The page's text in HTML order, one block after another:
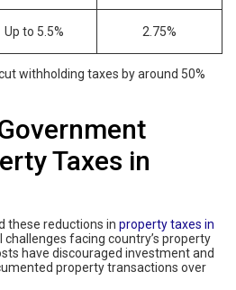
Up to 5.5% 2.75%
withholding taxes by around 50%
Taxes in
these reductions in property taxes in
challenges facing country’s property
have discouraged investment and
property transactions over